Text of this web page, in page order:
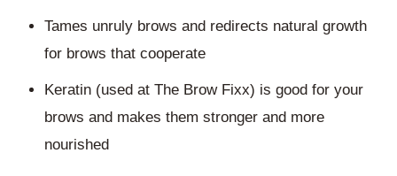
Tames unruly brows and redirects natural growth
for brows that cooperate
Keratin (used at The Brow Fixx) is good for your
brows and makes them stronger and more
nourished